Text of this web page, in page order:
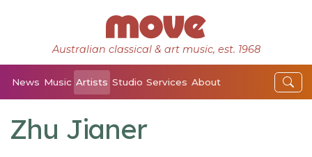
Australian classical & art music, est. 1968
News Music Artists Studio Services About
Zhu Jianer